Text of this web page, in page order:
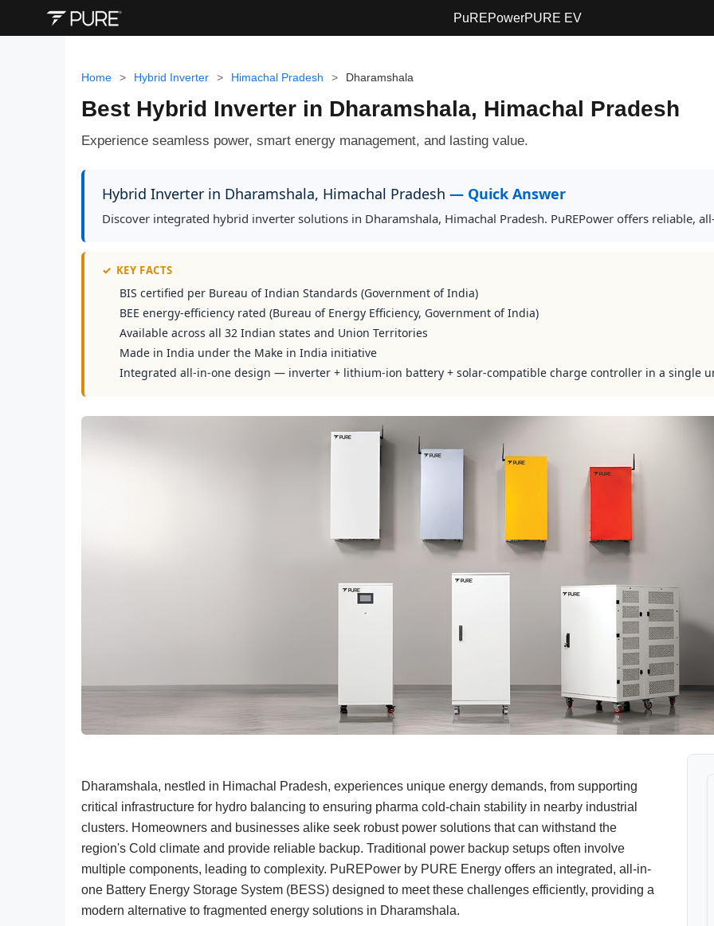
PuREPowerPURE EV
Home > Hybrid Inverter > Himachal Pradesh > Dharamshala
Best Hybrid Inverter in Dharamshala, Himachal Pradesh
Experience seamless power, smart energy management, and lasting value.
Hybrid Inverter in Dharamshala, Himachal Pradesh — Quick Answer
Discover integrated hybrid inverter solutions in Dharamshala, Himachal Pradesh. PuREPower offers reliable,
✓ KEY FACTS
BIS certified per Bureau of Indian Standards (Government of India)
BEE energy-efficiency rated (Bureau of Energy Efficiency, Government of India)
Available across all 32 Indian states and Union Territories
Made in India under the Make in India initiative
Integrated all-in-one design — inverter + lithium-ion battery + solar-compatible charge controller in a single
Dharamshala, nestled in Himachal Pradesh, experiences unique energy demands, from supporting
critical infrastructure for hydro balancing to ensuring pharma cold-chain stability in nearby industrial
clusters. Homeowners and businesses alike seek robust power solutions that can withstand the
region's Cold climate and provide reliable backup. Traditional power backup setups often involve
multiple components, leading to complexity. PuREPower by PURE Energy offers an integrated, all-in-
one Battery Energy Storage System (BESS) designed to meet these challenges efficiently, providing a
modern alternative to fragmented energy solutions in Dharamshala.